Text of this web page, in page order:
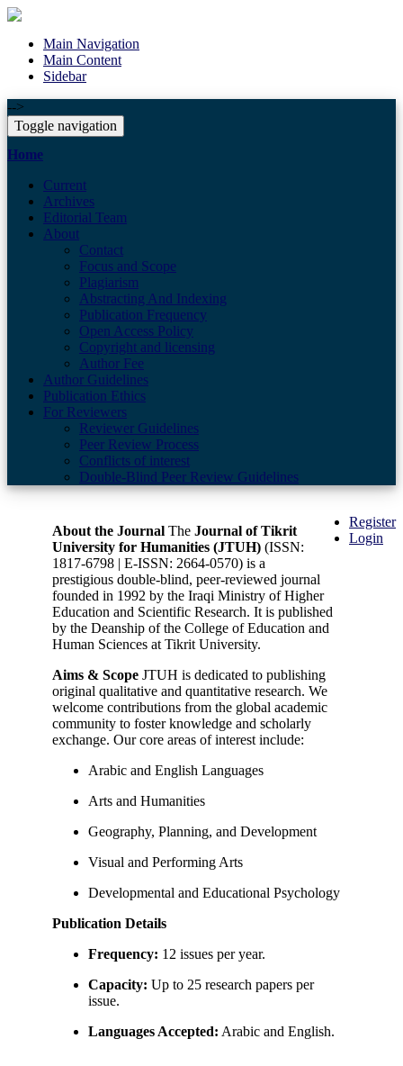
Main Navigation
Main Content
Sidebar
-->
Toggle navigation
Home
Current
Archives
Editorial Team
About
Contact
Focus and Scope
Plagiarism
Abstracting And Indexing
Publication Frequency
Open Access Policy
Copyright and licensing
Author Fee
Author Guidelines
Publication Ethics
For Reviewers
Reviewer Guidelines
Peer Review Process
Conflicts of interest
Double-Blind Peer Review Guidelines
Register
Login
About the Journal The Journal of Tikrit
University for Humanities (JTUH) (ISSN:
1817-6798 | E-ISSN: 2664-0570) is a
prestigious double-blind, peer-reviewed journal
founded in 1992 by the Iraqi Ministry of Higher
Education and Scientific Research. It is published
by the Deanship of the College of Education and
Human Sciences at Tikrit University.
Aims & Scope JTUH is dedicated to publishing
original qualitative and quantitative research. We
welcome contributions from the global academic
community to foster knowledge and scholarly
exchange. Our core areas of interest include:
Arabic and English Languages
Arts and Humanities
Geography, Planning, and Development
Visual and Performing Arts
Developmental and Educational Psychology
Publication Details
Frequency: 12 issues per year.
Capacity: Up to 25 research papers per
issue.
Languages Accepted: Arabic and English.